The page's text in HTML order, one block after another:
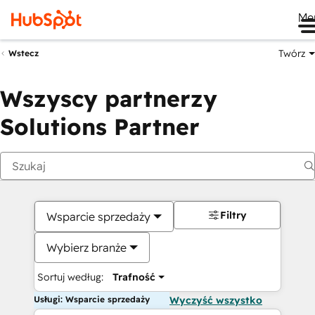
Wstecz Twórz
Wszyscy partnerzy
Solutions Partner
Wsparcie sprzedaży
Wybierz branże
Sortuj według: Trafność
Filtry
Usługi: Wsparcie sprzedaży Wyczyść wszystko